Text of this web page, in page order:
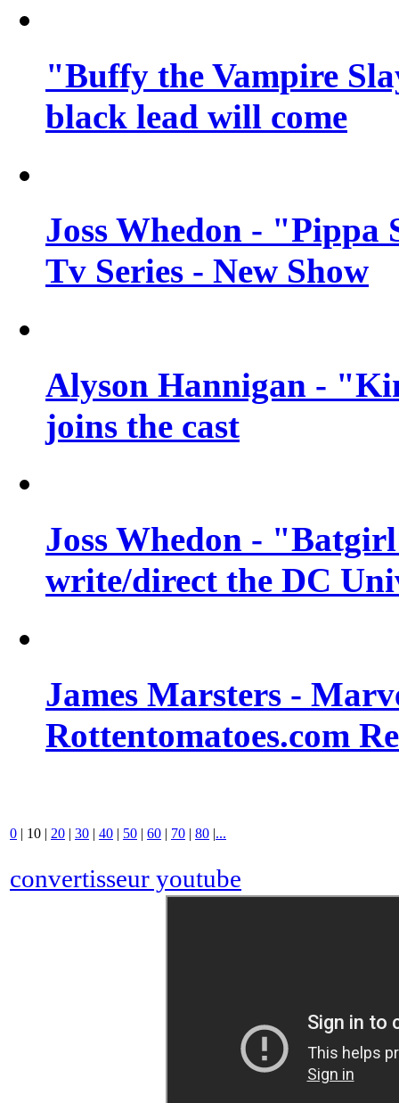
"Buffy the Vampire
black lead will come
Joss Whedon -
Tv Series - New Show
Alyson Hannigan -
joins the cast
Joss Whedon -
write/direct the DC
James Marsters -
Rottentomatoes.com
0 | 10 | 20 | 30 | 40 | 50 | 60 | 70 | 80 |...
convertisseur youtube